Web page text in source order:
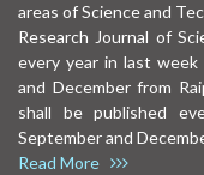
areas of Science and
Research Journal of
every year in last week
and December from
shall be published
September and
Read More